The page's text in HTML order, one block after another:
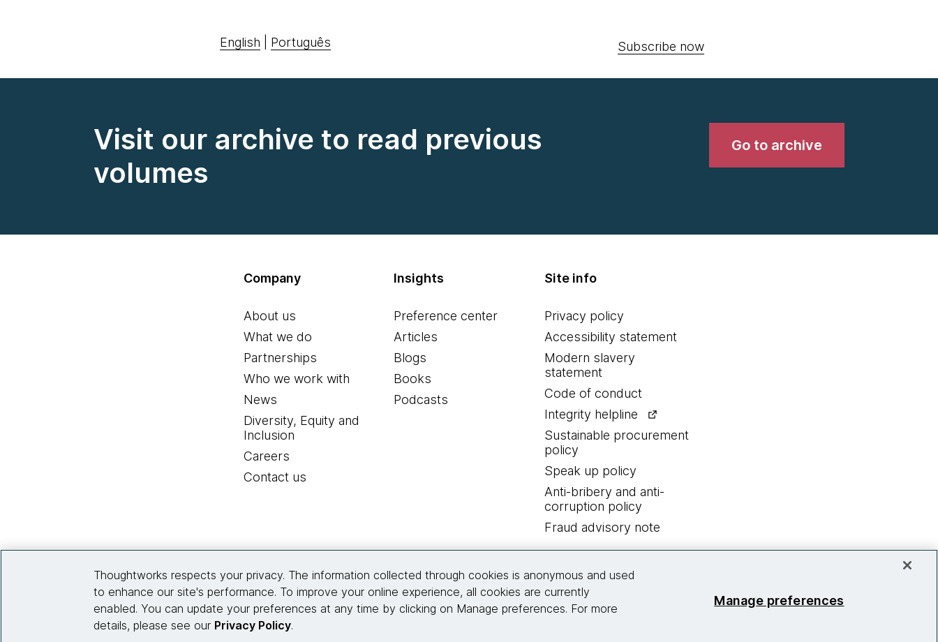
English Português Subscribe now
Visit our archive to read previous
volumes
Go to archive
Company
About us
What we do
Partnerships
Who we work with
News
Diversity, Equity and
Inclusion
Careers
Contact us
Insights
Preference center
Articles
Blogs
Books
Podcasts
Site info
Privacy policy
Accessibility statement
Modern slavery
statement
Code of conduct
Integrity helpline
Sustainable procurement
policy
Speak up policy
Anti-bribery and anti-
corruption policy
Fraud advisory note
© 2026 Thoughtworks, Inc.
Thoughtworks respects your privacy. The information collected through cookies is anonymous and used
to enhance our site's performance. To improve your online experience, all cookies are currently
enabled. You can update your preferences at any time by clicking on Manage preferences. For more
details, please see our Privacy Policy.
Manage preferences